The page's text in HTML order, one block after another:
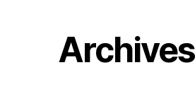
Archives